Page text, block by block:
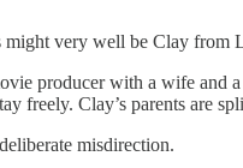
might very well be Clay
producer with a wife
freely. Clay’s parents are
misdirection.